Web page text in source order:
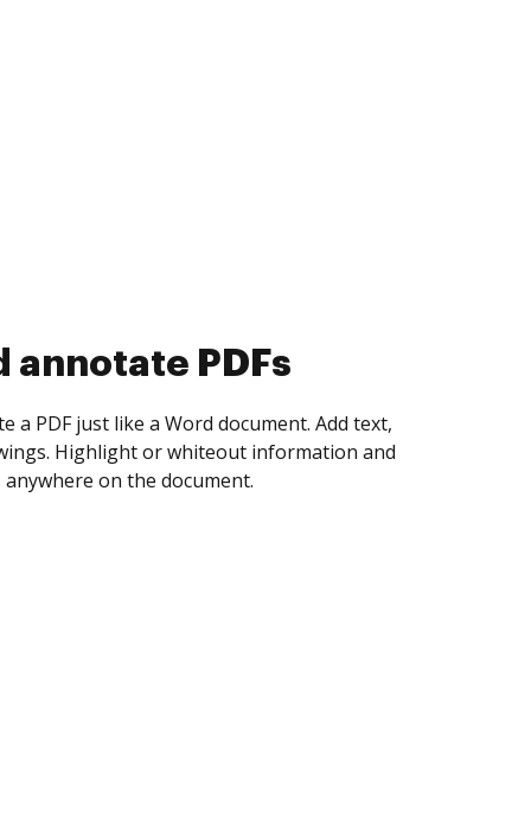
collect eSignatures
yourself and invite as many people as you
Set any order and get notified every
is completed.